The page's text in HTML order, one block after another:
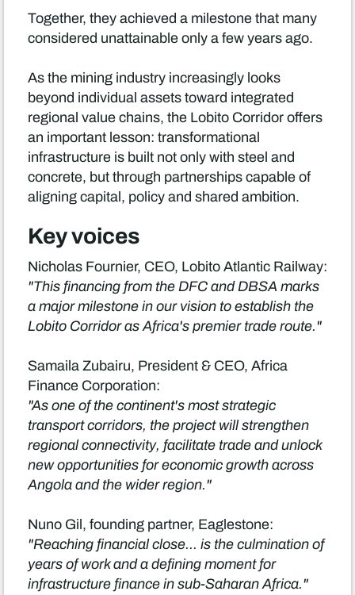
Together, they achieved a milestone that many
considered unattainable only a few years ago.
As the mining industry increasingly looks
beyond individual assets toward integrated
regional value chains, the Lobito Corridor offers
an important lesson: transformational
infrastructure is built not only with steel and
concrete, but through partnerships capable of
aligning capital, policy and shared ambition.
Key voices
Nicholas Fournier, CEO, Lobito Atlantic Railway:
"This financing from the DFC and DBSA marks
a major milestone in our vision to establish the
Lobito Corridor as Africa's premier trade route."
Samaila Zubairu, President & CEO, Africa
Finance Corporation:
"As one of the continent's most strategic
transport corridors, the project will strengthen
regional connectivity, facilitate trade and unlock
new opportunities for economic growth across
Angola and the wider region."
Nuno Gil, founding partner, Eaglestone:
"Reaching financial close... is the culmination of
years of work and a defining moment for
infrastructure finance in sub-Saharan Africa."